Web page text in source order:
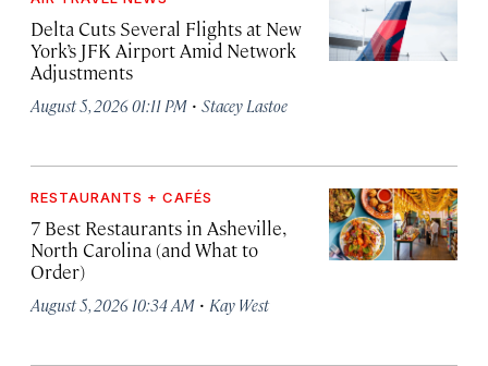
Delta Cuts Several Flights at New
York’s JFK Airport Amid Network
Adjustments
August 5, 2026 01:11 PM · Stacey Lastoe
RESTAURANTS + CAFÉS
7 Best Restaurants in Asheville,
North Carolina (and What to
Order)
August 5, 2026 10:34 AM · Kay West